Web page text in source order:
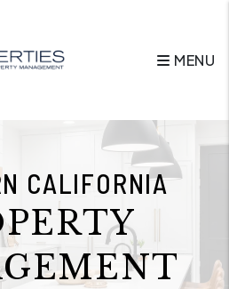
MENU
CALIFORNIA